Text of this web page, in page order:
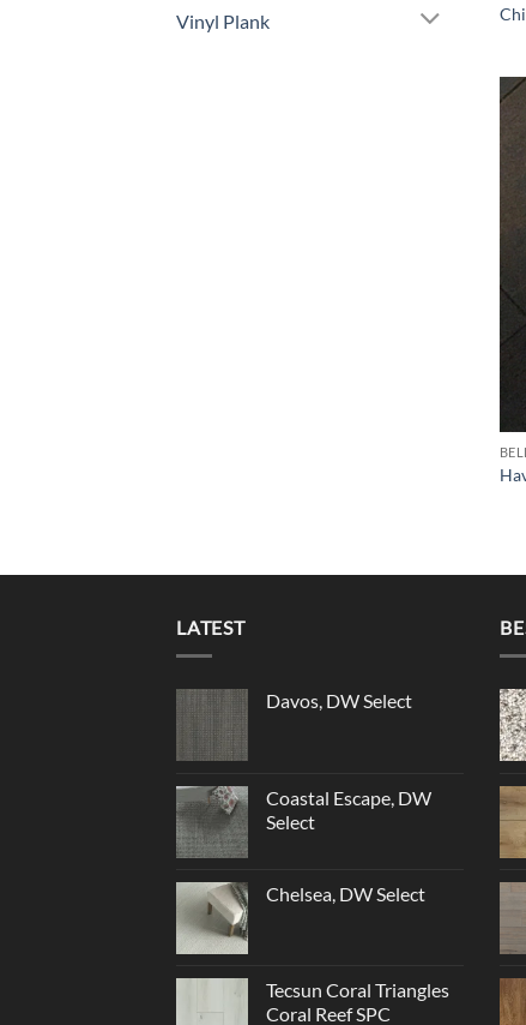
Vinyl Plank
LATEST
Davos, DW Select
Coastal Escape, DW
Select
Chelsea, DW Select
Tecsun Coral Triangles
Coral Reef SPC